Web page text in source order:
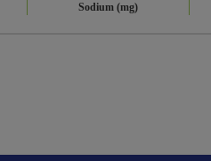
Sodium (mg)